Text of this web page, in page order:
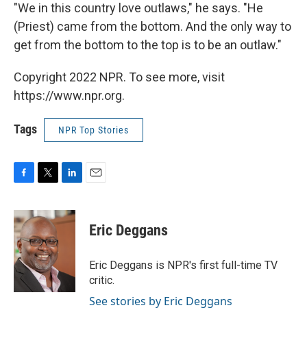
"We in this country love outlaws," he says. "He
(Priest) came from the bottom. And the only way to
get from the bottom to the top is to be an outlaw."
Copyright 2022 NPR. To see more, visit
https://www.npr.org.
Tags NPR Top Stories
c
e
b
o
o
k
i
t
t
e
r
n
k
n
Eric Deggans
Eric Deggans is NPR's first full-time TV
critic.
See stories by Eric Deggans